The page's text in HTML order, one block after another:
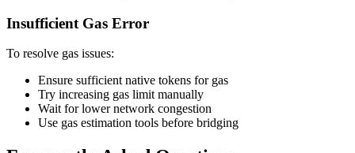
Insufficient Gas Error
To resolve gas issues:
Ensure sufficient native tokens for gas
Try increasing gas limit manually
Wait for lower network congestion
Use gas estimation tools before bridging